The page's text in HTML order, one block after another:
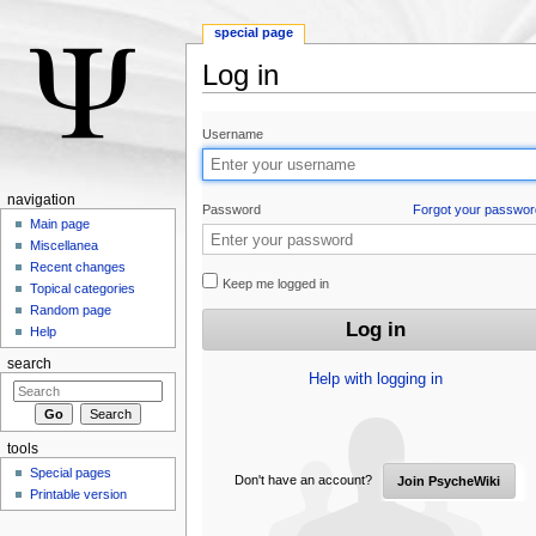
Log in
Username
Password Forgot your
Keep me logged in
Help with logging in
Don't have an account? Join PsycheWiki
special page
navigation
Main page
Miscellanea
Recent changes
Topical categories
Random page
Help
search
tools
Special pages
Printable version